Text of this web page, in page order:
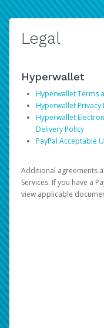
Legal
Hyperwallet
Hyperwallet Terms
Hyperwallet Privacy
Hyperwallet
Delivery Policy
PayPal Acceptable
Additional agreements
Services. If you have a
view applicable